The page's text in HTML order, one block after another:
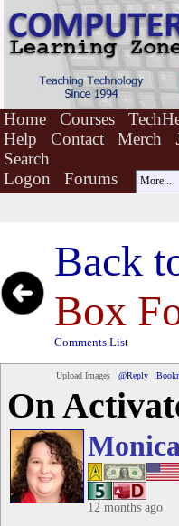
Home Courses
Help
Contact Merch
Search
Logon
Forums
Back
Box
Comments List
Upload Images @Reply
On
12 months ago